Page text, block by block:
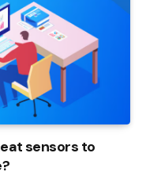
sensors to